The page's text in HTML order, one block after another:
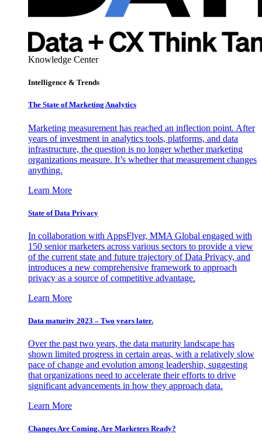
Knowledge Center
Intelligence & Trends
The State of Marketing Analytics
Marketing measurement has reached an inflection point. After
years of investment in analytics tools, platforms, and data
infrastructure, the question is no longer whether marketing
organizations measure. It’s whether that measurement changes
anything.
Learn More
State of Data Privacy
In collaboration with AppsFlyer, MMA Global engaged with
150 senior marketers across various sectors to provide a view
of the current state and future trajectory of Data Privacy, and
introduces a new comprehensive framework to approach
privacy as a source of competitive advantage.
Learn More
Data maturity 2023 – Two years later.
Over the past two years, the data maturity landscape has
shown limited progress in certain areas, with a relatively slow
pace of change and evolution among leadership, suggesting
that organizations need to accelerate their efforts to drive
significant advancements in how they approach data.
Learn More
Changes Are Coming. Are Marketers Ready?